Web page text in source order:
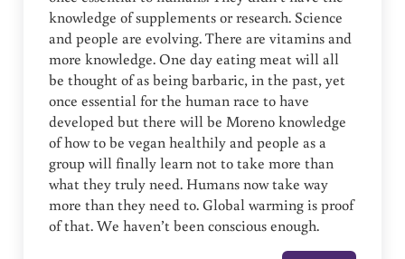
knowledge of supplements or research. Science
and people are evolving. There are vitamins and
more knowledge. One day eating meat will all
be thought of as being barbaric, in the past, yet
once essential for the human race to have
developed but there will be Moreno knowledge
of how to be vegan healthily and people as a
group will finally learn not to take more than
what they truly need. Humans now take way
more than they need to. Global warming is proof
of that. We haven’t been conscious enough.